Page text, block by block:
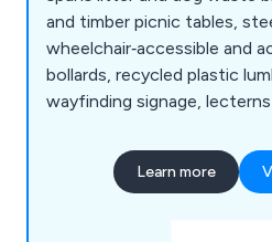
and timber picnic tables,
wheelchair‑accessible and
bollards, recycled plastic
wayfinding signage,
memorial benches, bin
installation tools, memorial
Learn more